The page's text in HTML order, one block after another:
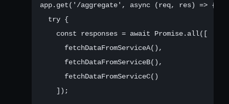
app.get('/aggregate', async (req, res) => {
  try {
    const responses = await Promise.all([
      fetchDataFromServiceA(),
      fetchDataFromServiceB(),
      fetchDataFromServiceC()
    ]);